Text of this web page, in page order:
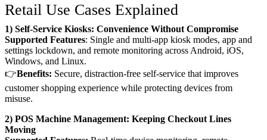
Retail Use Cases Explained
1) Self-Service Kiosks: Convenience Without Compromise
Supported Features: Single and multi-app kiosk modes, app and
settings lockdown, and remote monitoring across Android, iOS,
Windows, and Linux.
👉Benefits: Secure, distraction-free self-service that improves
customer shopping experience while protecting devices from
misuse.
2) POS Machine Management: Keeping Checkout Lines
Moving